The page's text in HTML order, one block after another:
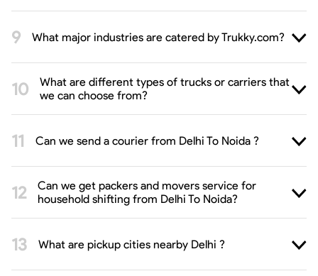
What major industries are catered by Trukky.com?
What are different types of trucks or carriers that
we can choose from?
Can we send a courier from Delhi To Noida ?
Can we get packers and movers service for
household shifting from Delhi To Noida?
What are pickup cities nearby Delhi ?